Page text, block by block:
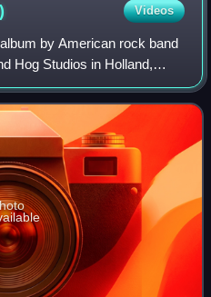
Videos
by American rock band
Hog Studios in Holland,
engineered and mixed by
origi